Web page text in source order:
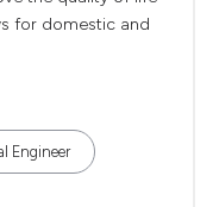
for domestic and
Engineer